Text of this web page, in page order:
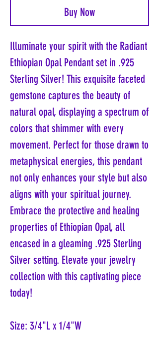
Buy Now
Illuminate your spirit with the Radiant
Ethiopian Opal Pendant set in .925
Sterling Silver! This exquisite faceted
gemstone captures the beauty of
natural opal, displaying a spectrum of
colors that shimmer with every
movement. Perfect for those drawn to
metaphysical energies, this pendant
not only enhances your style but also
aligns with your spiritual journey.
Embrace the protective and healing
properties of Ethiopian Opal, all
encased in a gleaming .925 Sterling
Silver setting. Elevate your jewelry
collection with this captivating piece
today!
Size: 3/4"L x 1/4"W